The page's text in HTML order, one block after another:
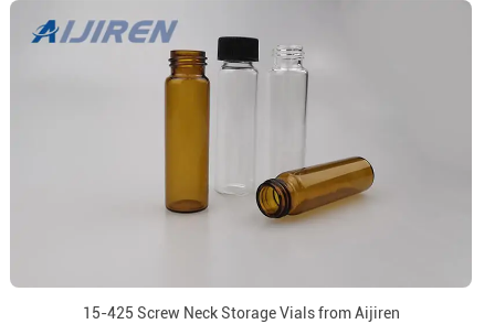
15-425 Screw Neck Storage Vials from Aijiren